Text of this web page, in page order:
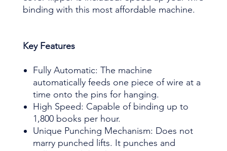
binding with this most affordable machine.
Key Features
Fully Automatic: The machine
automatically feeds one piece of wire at a
time onto the pins for hanging.
High Speed: Capable of binding up to
1,800 books per hour.
Unique Punching Mechanism: Does not
marry punched lifts. It punches and